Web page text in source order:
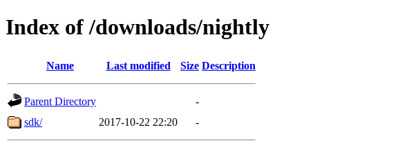
Index of /downloads/nightly
Name Last modified Size Description
Parent Directory
-
sdk/
2017-10-22 22:20 -